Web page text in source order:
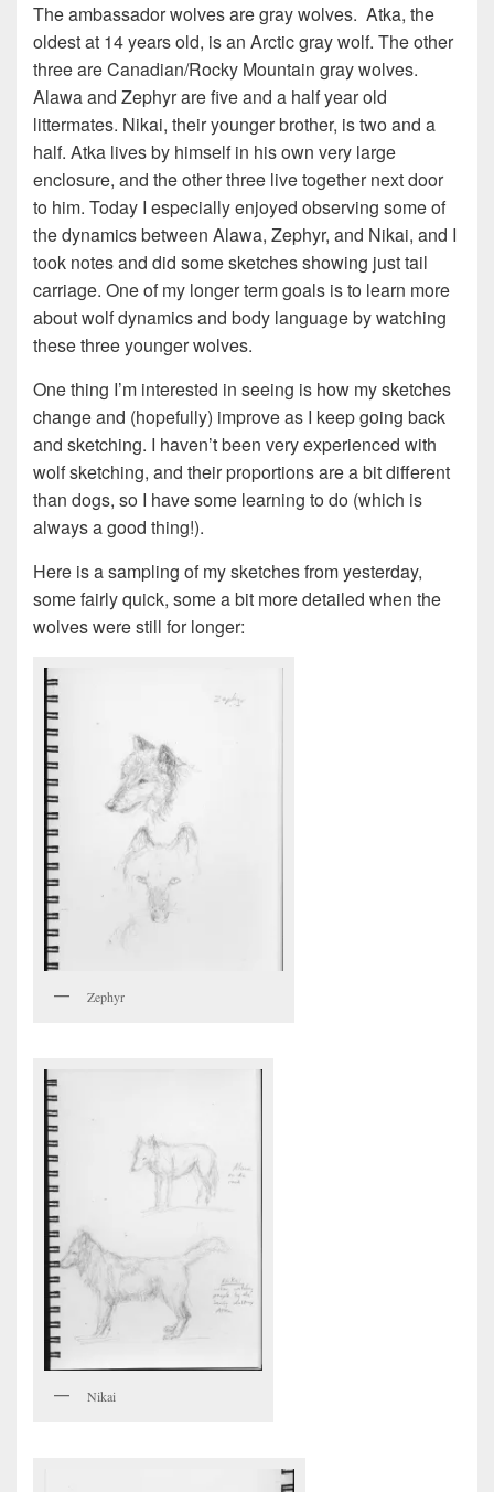
The ambassador wolves are gray wolves. Atka, the
oldest at 14 years old, is an Arctic gray wolf. The other
three are Canadian/Rocky Mountain gray wolves.
Alawa and Zephyr are five and a half year old
littermates. Nikai, their younger brother, is two and a
half. Atka lives by himself in his own very large
enclosure, and the other three live together next door
to him. Today I especially enjoyed observing some of
the dynamics between Alawa, Zephyr, and Nikai, and I
took notes and did some sketches showing just tail
carriage. One of my longer term goals is to learn more
about wolf dynamics and body language by watching
these three younger wolves.
One thing I’m interested in seeing is how my sketches
change and (hopefully) improve as I keep going back
and sketching. I haven’t been very experienced with
wolf sketching, and their proportions are a bit different
than dogs, so I have some learning to do (which is
always a good thing!).
Here is a sampling of my sketches from yesterday,
some fairly quick, some a bit more detailed when the
wolves were still for longer:
Zephyr
Nikai